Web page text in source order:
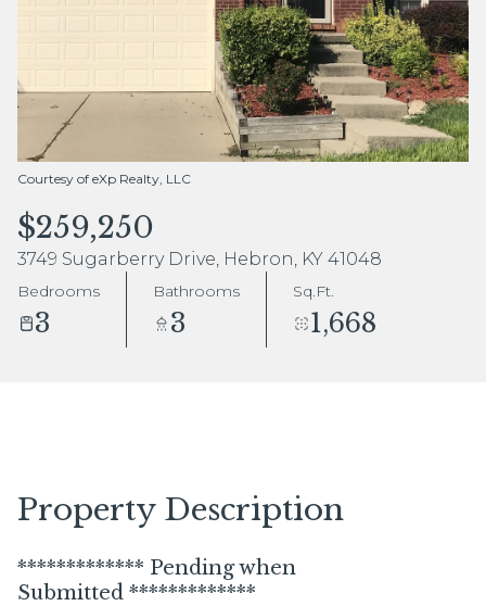
Courtesy of eXp Realty, LLC
$259,250
3749 Sugarberry Drive, Hebron, KY 41048
Bedrooms
3
Bathrooms
3
Sq.Ft.
1,668
Property Description
************* Pending when
Submitted *************
Aug